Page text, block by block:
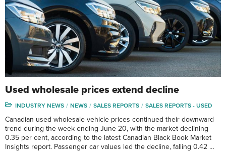
Used wholesale prices extend decline
INDUSTRY NEWS NEWS SALES REPORTS SALES REPORTS - USED
Canadian used wholesale vehicle prices continued their downward
trend during the week ending June 20, with the market declining
0.35 per cent, according to the latest Canadian Black Book Market
Insights report. Passenger car values led the decline, falling 0.42 …